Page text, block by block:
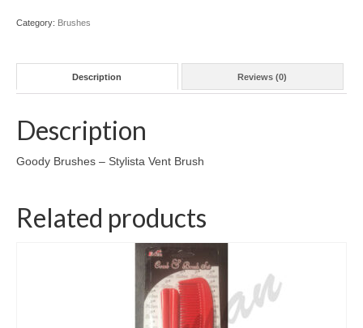
Category: Brushes
Description Reviews (0)
Description
Goody Brushes – Stylista Vent Brush
Related products